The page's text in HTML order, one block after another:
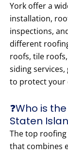
York offer a
installation,
inspections,
different
roofs, tile
siding
to protect your
❓Who is
Staten
The top
that combines